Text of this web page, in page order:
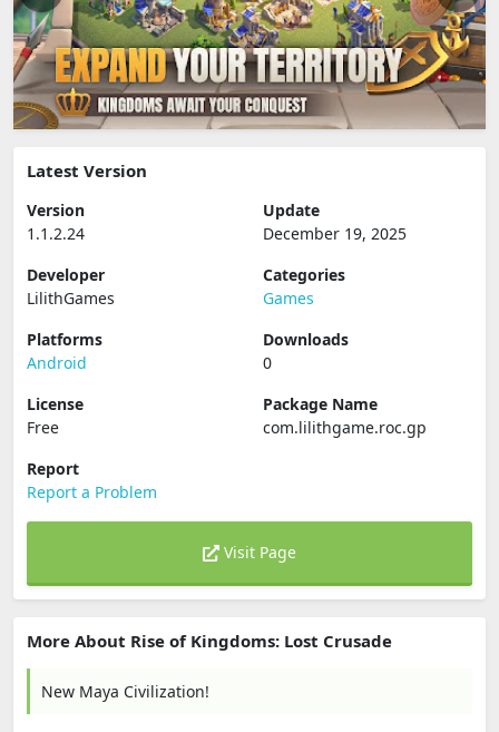
Latest Version
Version
1.1.2.24
Update
December 19, 2025
Developer
LilithGames
Categories
Games
Platforms
Android
Downloads
0
License
Free
Package Name
com.lilithgame.roc.gp
Report
Report a Problem
Visit Page
More About Rise of Kingdoms: Lost Crusade
New Maya Civilization!